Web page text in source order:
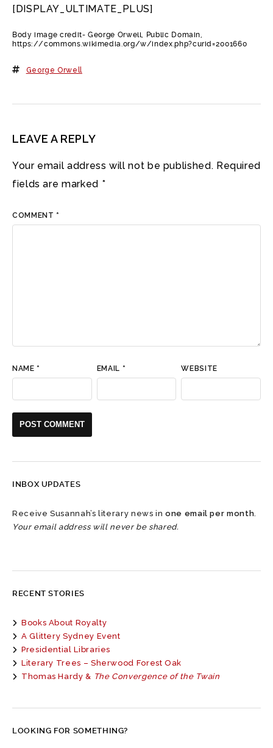
[DISPLAY_ULTIMATE_PLUS]
Body image credit- George Orwell, Public Domain,
https://commons.wikimedia.org/w/index.php?curid=2001660
George Orwell
LEAVE A REPLY
Your email address will not be published. Required
fields are marked *
COMMENT *
NAME * EMAIL * WEBSITE
INBOX UPDATES
Receive Susannah’s literary news inone email per month
Your email address will never be shared.
RECENT STORIES
Books About Royalty
A Glittery Sydney Event
Presidential Libraries
Literary Trees – Sherwood Forest Oak
Thomas Hardy & The Convergence of the Twain
LOOKING FOR SOMETHING?